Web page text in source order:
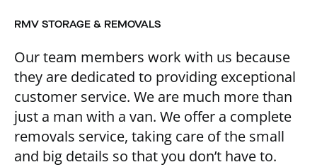
RMV STORAGE & REMOVALS
Our team members work with us because
they are dedicated to providing exceptional
customer service. We are much more than
just a man with a van. We offer a complete
removals service, taking care of the small
and big details so that you don’t have to.